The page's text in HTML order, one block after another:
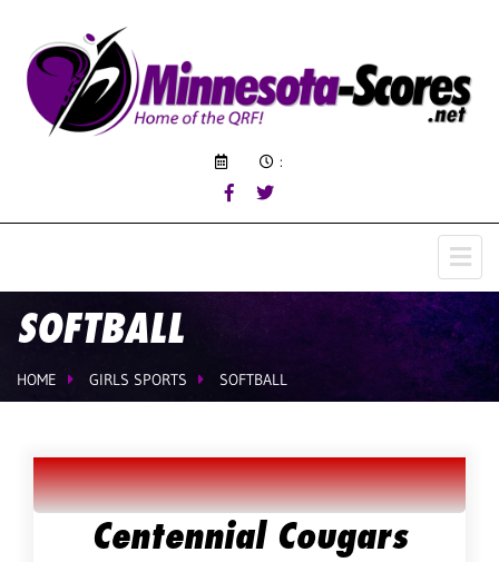
:
SOFTBALL
HOME GIRLS SPORTS SOFTBALL
Centennial Cougars